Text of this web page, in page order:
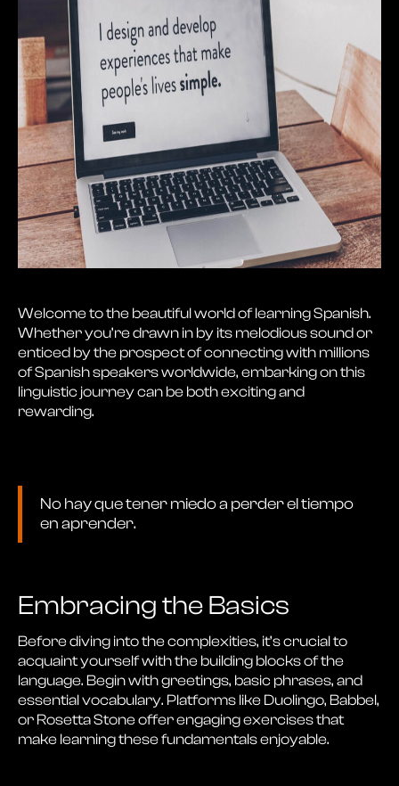
Welcome to the beautiful world of learning Spanish.
Whether you’re drawn in by its melodious sound or
enticed by the prospect of connecting with millions
of Spanish speakers worldwide, embarking on this
linguistic journey can be both exciting and
rewarding.
No hay que tener miedo a perder el tiempo
en aprender.
Embracing the Basics
Before diving into the complexities, it’s crucial to
acquaint yourself with the building blocks of the
language. Begin with greetings, basic phrases, and
essential vocabulary. Platforms like Duolingo, Babbel,
or Rosetta Stone offer engaging exercises that
make learning these fundamentals enjoyable.